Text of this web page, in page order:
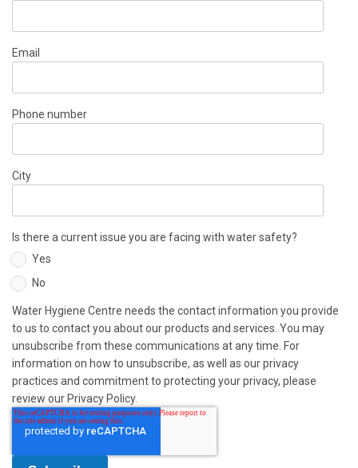
Email
Phone number
City
Is there a current issue you are facing with water safety?
Yes
No
Water Hygiene Centre needs the contact information you provide
to us to contact you about our products and services. You may
unsubscribe from these communications at any time. For
information on how to unsubscribe, as well as our privacy
practices and commitment to protecting your privacy, please
review our Privacy Policy.